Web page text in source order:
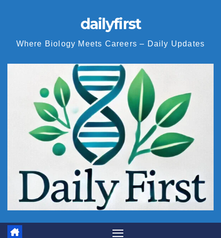
dailyfirst
Where Biology Meets Careers – Daily Updates